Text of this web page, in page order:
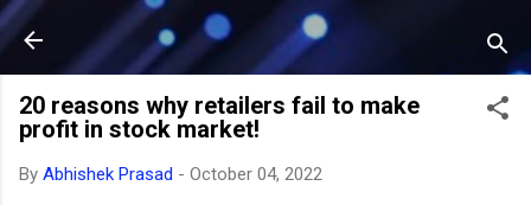
Skip to main content
20 reasons why retailers fail to make
profit in stock market!
By Abhishek Prasad - October 04, 2022